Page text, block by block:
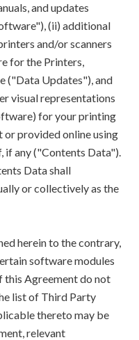
and updates
(ii) additional
and/or scanners
for the Printers,
("Data Updates"), and
visual representations
for your printing
or provided online using
if any ("Contents Data").
Data shall
or collectively as the
herein to the contrary,
software modules
this Agreement do not
list of Third Party
thereto may be
relevant